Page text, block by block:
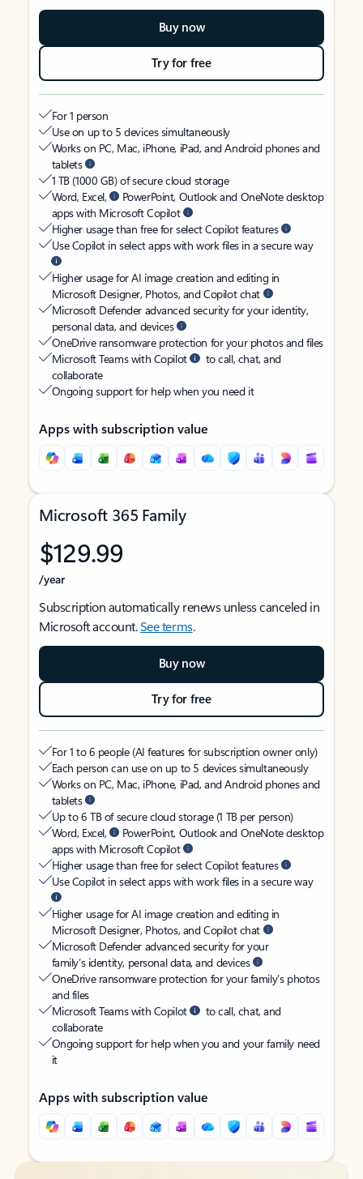
Buy now
Try for free
For 1 person
Use on up to 5 devices simultaneously
Works on PC, Mac, iPhone, iPad, and Android phones and
tablets
1 TB (1000 GB) of secure cloud storage
Word, Excel,
PowerPoint, Outlook and OneNote desktop
apps with Microsoft Copilot
Higher usage than free for select Copilot features
Use Copilot in select apps with work files in a secure way
Higher usage for AI image creation and editing in
Microsoft Designer, Photos, and Copilot chat
Microsoft Defender advanced security for your identity,
personal data, and devices
OneDrive ransomware protection for your photos and files
Microsoft Teams with Copilot
to call, chat, and
collaborate
Ongoing support for help when you need it
Apps with subscription value
Microsoft 365 Family
$129.99
/year
Subscription automatically renews unless canceled in
Microsoft account.See terms.
Buy now
Try for free
For 1 to 6 people (AI features for subscription owner only)
Each person can use on up to 5 devices simultaneously
Works on PC, Mac, iPhone, iPad, and Android phones and
tablets
Up to 6 TB of secure cloud storage (1 TB per person)
Word, Excel,
PowerPoint, Outlook and OneNote desktop
apps with Microsoft Copilot
Higher usage than free for select Copilot features
Use Copilot in select apps with work files in a secure way
Higher usage for AI image creation and editing in
Microsoft Designer, Photos, and Copilot chat
Microsoft Defender advanced security for your
family’s identity, personal data, and devices
OneDrive ransomware protection for your family’s photos
and files
Microsoft Teams with Copilot
to call, chat, and
collaborate
Ongoing support for help when you and your family need
it
Apps with subscription value
Back to tabs
Back to tabs